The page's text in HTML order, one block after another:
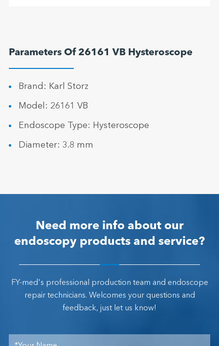
Parameters Of 26161 VB Hysteroscope
Brand: Karl Storz
Model: 26161 VB
Endoscope Type: Hysteroscope
Diameter: 3.8 mm
Need more info about our
endoscopy products and service?
FY-med's professional production team and endoscope
repair technicians. Welcomes your questions and
feedback, just let us know!